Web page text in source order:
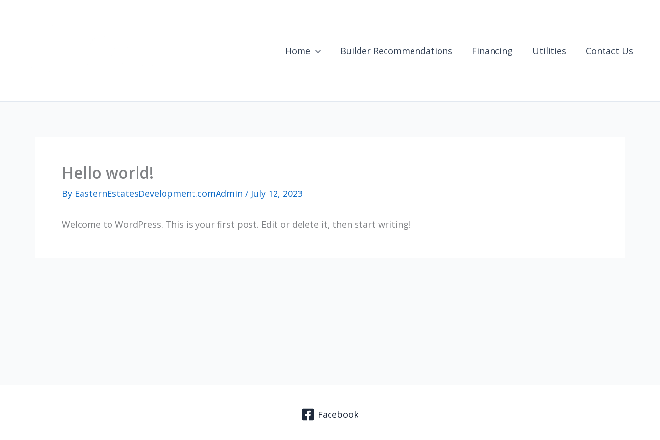
Home
Builder Recommendations Financing Utilities Contact Us
Hello world!
By EasternEstatesDevelopment.comAdmin / July 12, 2023
Welcome to WordPress. This is your first post. Edit or delete it, then start writing!
Facebook